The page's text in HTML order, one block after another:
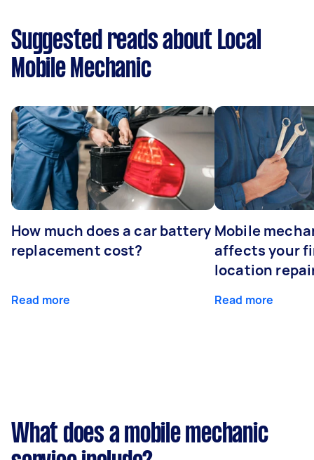
Suggested reads about Local
Mobile Mechanic
How much does a car battery
replacement cost?
Read more
Mobile
affects your
location
Read more
What does a mobile mechanic